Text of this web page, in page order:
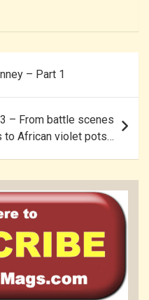
– Part 1
– From battle scenes
to African violet pots…